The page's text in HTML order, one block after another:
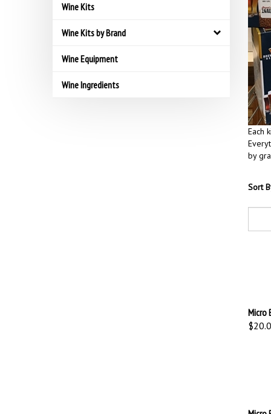
Wine Kits
Wine Kits by Brand
Wine Equipment
Wine Ingredients
Each
by
Sort
Micro
Micro